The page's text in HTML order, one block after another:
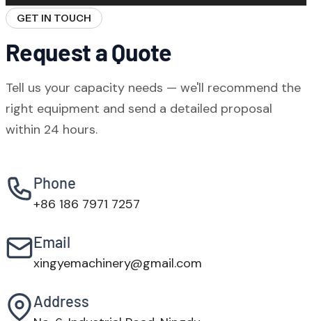
to port, online video commissioning support,
and on-site engineering service. Our team
covers all major time zones.
GET IN TOUCH
Request a Quote
Tell us your capacity needs — we'll recommend the
right equipment and send a detailed proposal
within 24 hours.
Phone
+86 186 7971 7257
Email
xingyemachinery@gmail.com
Address